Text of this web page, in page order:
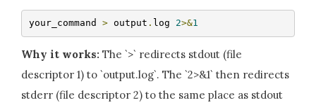
your_command > output . log 2>&1
Why it works: The `>` redirects stdout (file
descriptor 1) to `output.log`. The `2>&1` then redirects
stderr (file descriptor 2) to the same place as stdout